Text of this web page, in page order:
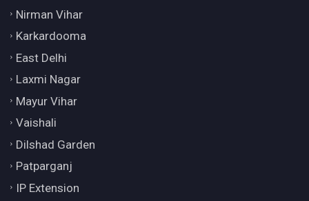
Nirman Vihar
Karkardooma
East Delhi
Laxmi Nagar
Mayur Vihar
Vaishali
Dilshad Garden
Patparganj
IP Extension